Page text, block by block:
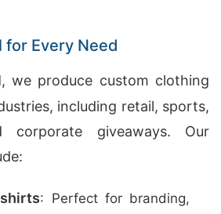
for Every Need
, we produce custom clothing
including retail, sports,
corporate giveaways. Our
: Perfect for branding,